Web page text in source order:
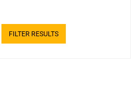
FILTER RESULTS